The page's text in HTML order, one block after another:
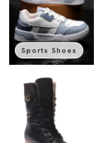
Sports Shoes